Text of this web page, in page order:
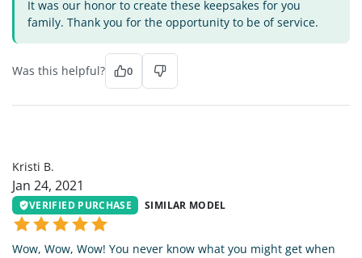
It was our honor to create these keepsakes for you
family. Thank you for the opportunity to be of service.
Was this helpful? 0
Kristi B.
Jan 24, 2021
VERIFIED PURCHASE SIMILAR MODEL
Wow, Wow, Wow! You never know what you might get when